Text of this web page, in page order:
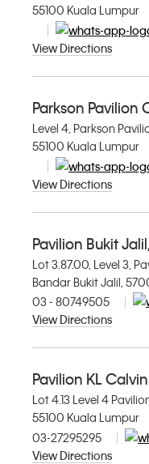
55100 Kuala Lumpur
View Directions
Parkson Pavilion
Level 4, Parkson
55100 Kuala Lumpur
View Directions
Pavilion Bukit
Lot 3.87.00, Level 3,
Bandar Bukit Jalil,
03 - 80749505
View Directions
Pavilion KL
Lot 4.13 Level 4
55100 Kuala Lumpur
03-27295295
View Directions